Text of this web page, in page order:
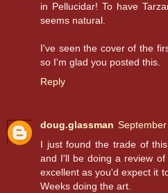
in Pellucidar! To have
seems natural.
I've seen the cover of the
so I'm glad you posted this.
Reply
doug.glassman
I just found the trade of
and I'll be doing a review
excellent as you'd expect it
Weeks doing the art.